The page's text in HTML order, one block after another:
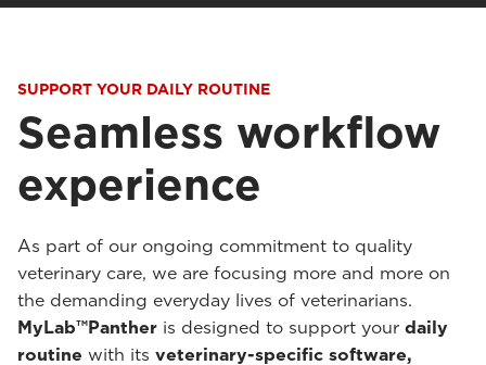
SUPPORT YOUR DAILY ROUTINE
Seamless workflow
experience
As part of our ongoing commitment to quality
veterinary care, we are focusing more and more on
the demanding everyday lives of veterinarians.
MyLab™Panther is designed to support your daily
routine with its veterinary-specific software,